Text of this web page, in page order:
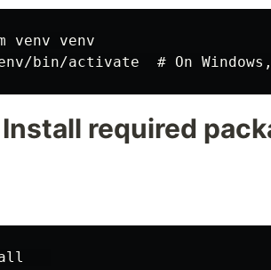
venv venv
required